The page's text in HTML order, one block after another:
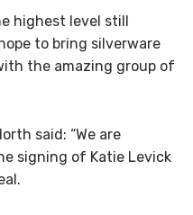
highest level still
to bring silverware
the amazing group of
said: “We are
signing of Katie Levick